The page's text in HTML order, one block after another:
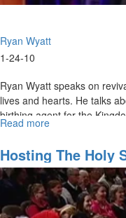
Ryan Wyatt
1-24-10
Ryan Wyatt speaks on
lives and hearts. He talks
birthing agent for the
Read more
Is
Being
Birthed?
Hosting The Holy